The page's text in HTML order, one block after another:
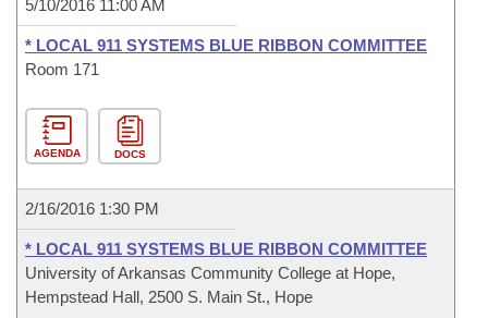
5/10/2016 11:00 AM
* LOCAL 911 SYSTEMS BLUE RIBBON COMMITTEE
Room 171
AGENDA DOCS
2/16/2016 1:30 PM
* LOCAL 911 SYSTEMS BLUE RIBBON COMMITTEE
University of Arkansas Community College at Hope,
Hempstead Hall, 2500 S. Main St., Hope